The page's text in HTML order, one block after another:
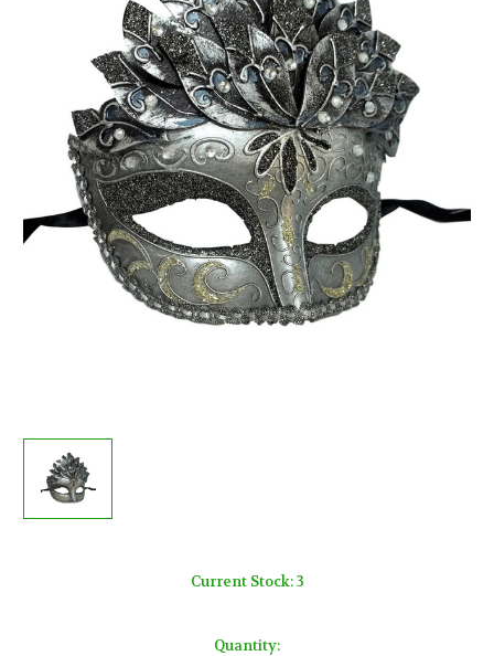
Current Stock:3
Quantity: